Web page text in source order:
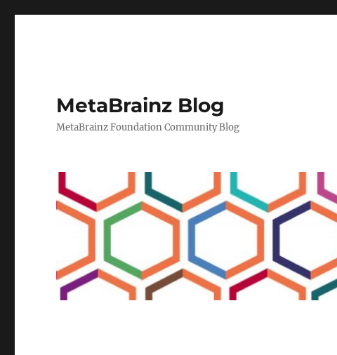
MetaBrainz Blog
MetaBrainz Foundation Community Blog